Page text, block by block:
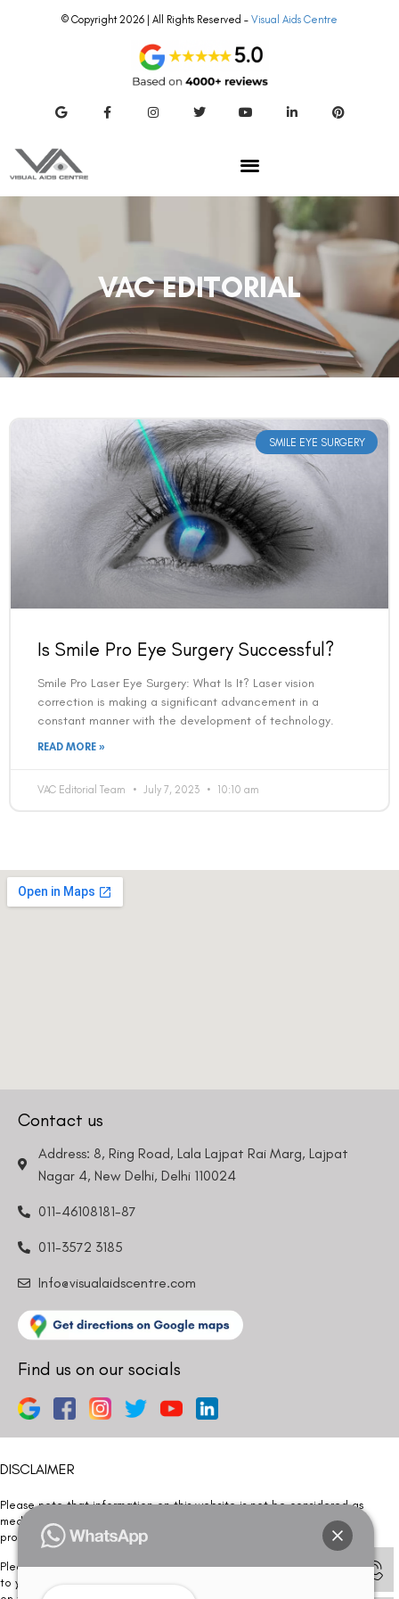
© Copyright 2026 | All Rights Reserved – Visual Aids Centre
VAC EDITORIAL
SMILE EYE SURGERY
Is Smile Pro Eye Surgery Successful?
Smile Pro Laser Eye Surgery: What Is It? Laser vision
correction is making a significant advancement in a
constant manner with the development of technology.
READ MORE »
VAC Editorial Team July 7, 2023 10:10 am
Contact us
Address: 8, Ring Road, Lala Lajpat Rai Marg, Lajpat
Nagar 4, New Delhi, Delhi 110024
011-46108181-87
011-3572 3185
Info@visualaidscentre.com
Find us on our socials
DISCLAIMER
Please note that information on this website is not be considered as
medical advice. Kindly consult our specialists to determine which
procedure/treatment is best suited for your eyes.
Please note that we DO NOT ask or request for ANY online payment prior
to your visit. Kindly DO NOT click on any payment link which might pop up